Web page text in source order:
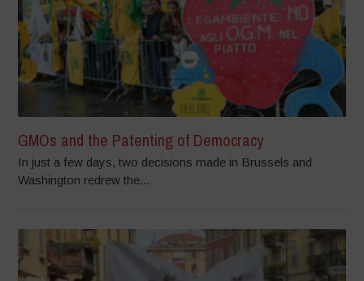
GMOs and the Patenting of Democracy
In just a few days, two decisions made in Brussels and
Washington redrew the...